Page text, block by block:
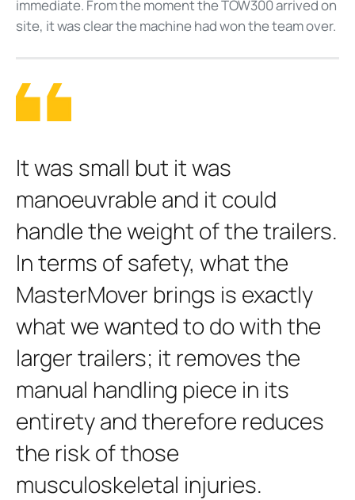
immediate. From the moment the TOW300 arrived on
site, it was clear the machine had won the team over.
It was small but it was
manoeuvrable and it could
handle the weight of the trailers.
In terms of safety, what the
MasterMover brings is exactly
what we wanted to do with the
larger trailers; it removes the
manual handling piece in its
entirety and therefore reduces
the risk of those
musculoskeletal injuries.